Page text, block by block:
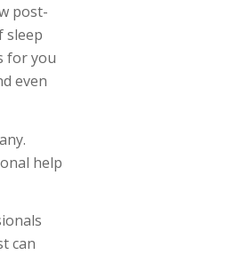
post-
sleep
for you
even
help
can